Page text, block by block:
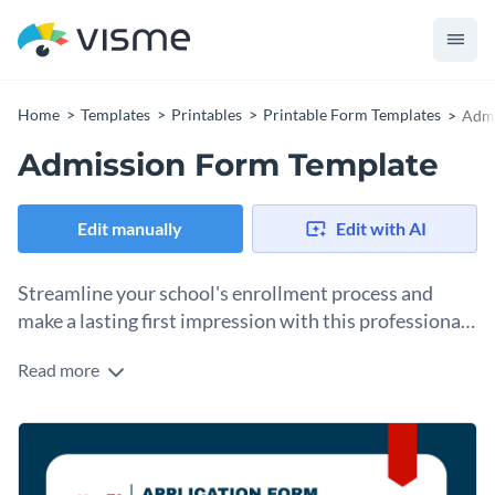
Home Templates Printables Printable Form Templates
Admission Form Template
Edit manually Edit with AI
Streamline your school's enrollment process and
make a lasting first impression with this professional
This clean and organized template allows you to collect
precision. The design features a structured layout divided
into clear sections, including personal information for the
student and comprehensive contact details for multiple
Read more